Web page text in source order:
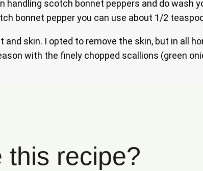
handling scotch bonnet peppers and do wash
bonnet pepper you can use about 1/2
skin. I opted to remove the skin, but in all
with the finely chopped scallions (green
this recipe?